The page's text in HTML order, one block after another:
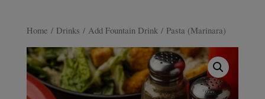
Home / Drinks / Add Fountain Drink/ Pasta (Marinara)